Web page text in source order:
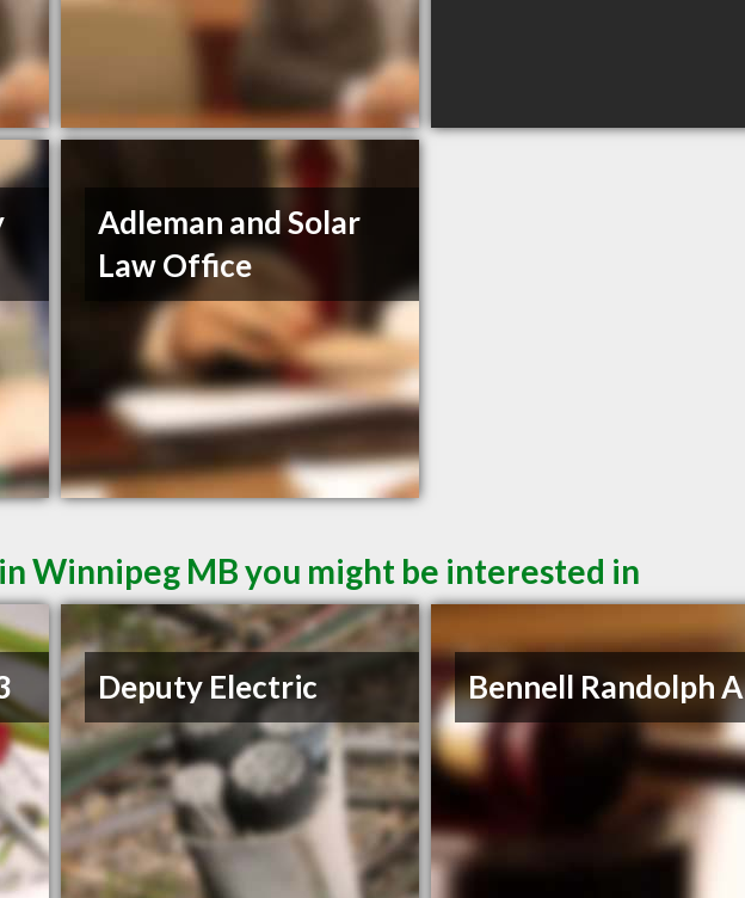
Adleman and Solar
Law Office
Winnipeg MB you might be interested in
Deputy Electric Bennell Randolph A